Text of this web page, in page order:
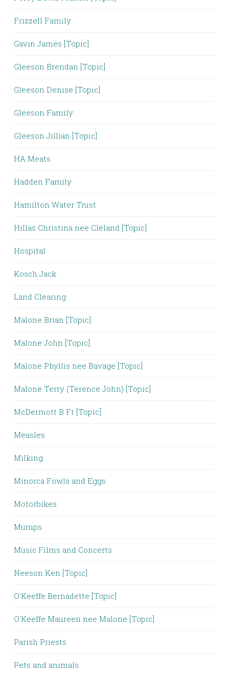
Frizzell Family
Gavin James [Topic]
Gleeson Brendan [Topic]
Gleeson Denise [Topic]
Gleeson Family
Gleeson Jillian [Topic]
HA Meats
Hadden Family
Hamilton Water Trust
Hillas Christina nee Cleland [Topic]
Hospital
Kosch Jack
Land Clearing
Malone Brian [Topic]
Malone John [Topic]
Malone Phyllis nee Bavage [Topic]
Malone Terry (Terence John) [Topic]
McDermott B Fr [Topic]
Measles
Milking
Minorca Fowls and Eggs
Motorbikes
Mumps
Music Films and Concerts
Neeson Ken [Topic]
O'Keeffe Bernadette [Topic]
O'Keeffe Maureen nee Malone [Topic]
Parish Priests
Pets and animals